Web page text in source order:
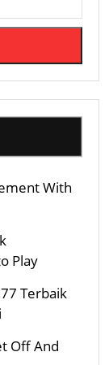
With
Play
Terbaik
Off And